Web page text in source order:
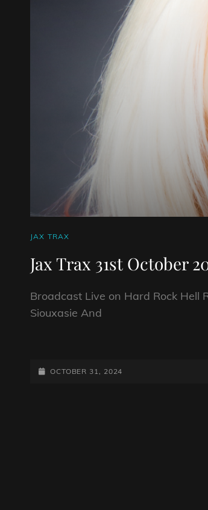
CAT
JAX TRAX
Jax Trax 31st October
Broadcast Live on Hard Rock Hell
Siouxasie And
31ST
POSTED-
OCTOBER 31, 2024